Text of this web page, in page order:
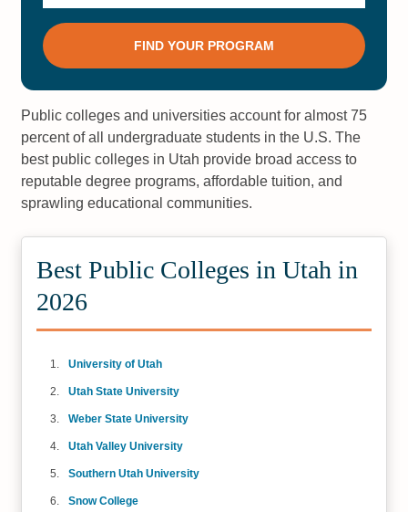
Public colleges and universities account for almost 75
percent of all undergraduate students in the U.S. The
best public colleges in Utah provide broad access to
reputable degree programs, affordable tuition, and
sprawling educational communities.
Best Public Colleges in Utah in
2026
University of Utah
Utah State University
Weber State University
Utah Valley University
Southern Utah University
Snow College